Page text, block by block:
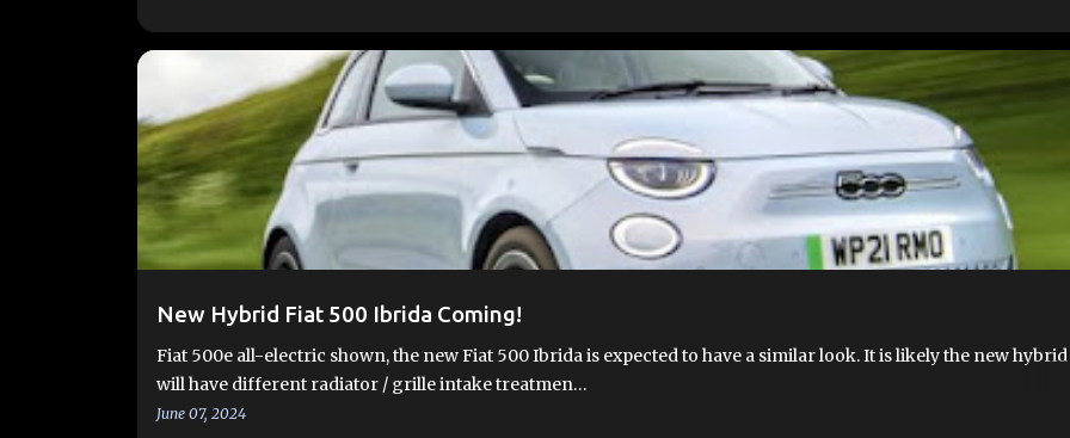
New Hybrid Fiat 500 Ibrida Coming!
Fiat 500e all-electric shown, the new Fiat 500 Ibrida is expected to have a similar look. It is likely the new
will have different radiator / grille intake treatmen…
June 07, 2024
#FIAT500E #FIAT500EV 2024 FIAT 500E FIAT 500 HYBRID FIAT 500 IBRIDA FIAT 500E FIAT 500E 2023 USA
FIAT 500E LAUNCH FIAT 500E VIDEOS FIAT 500EV FIAT HYBRID